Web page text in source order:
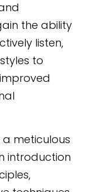
the ability
listen,
to
meticulous
introduction